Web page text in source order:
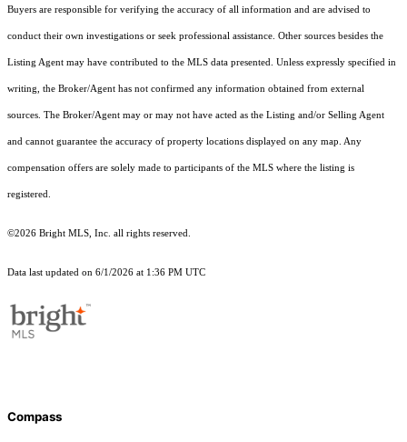
Buyers are responsible for verifying the accuracy of all information and are advised to
conduct their own investigations or seek professional assistance. Other sources besides the
Listing Agent may have contributed to the MLS data presented. Unless expressly specified in
writing, the Broker/Agent has not confirmed any information obtained from external
sources. The Broker/Agent may or may not have acted as the Listing and/or Selling Agent
and cannot guarantee the accuracy of property locations displayed on any map. Any
compensation offers are solely made to participants of the MLS where the listing is
registered.
©2026 Bright MLS, Inc. all rights reserved.
Data last updated on 6/1/2026 at 1:36 PM UTC
Compass